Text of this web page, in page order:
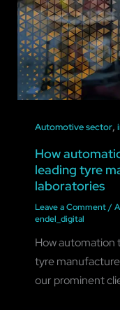
Automotive sector,
How
leading tyre
laboratories
Leave a Comment/
endel_digital
How automation
tyre
our prominent